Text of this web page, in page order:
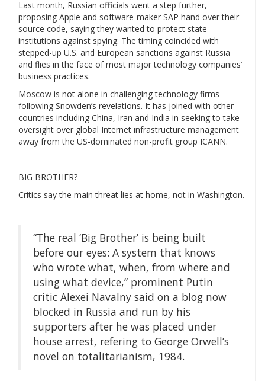
Last month, Russian officials went a step further,
proposing Apple and software-maker SAP hand over their
source code, saying they wanted to protect state
institutions against spying. The timing coincided with
stepped-up U.S. and European sanctions against Russia
and flies in the face of most major technology companies’
business practices.
Moscow is not alone in challenging technology firms
following Snowden’s revelations. It has joined with other
countries including China, Iran and India in seeking to take
oversight over global Internet infrastructure management
away from the US-dominated non-profit group ICANN.
BIG BROTHER?
Critics say the main threat lies at home, not in Washington.
“The real ‘Big Brother’ is being built
before our eyes: A system that knows
who wrote what, when, from where and
using what device,” prominent Putin
critic Alexei Navalny said on a blog now
blocked in Russia and run by his
supporters after he was placed under
house arrest, refering to George Orwell’s
novel on totalitarianism, 1984.